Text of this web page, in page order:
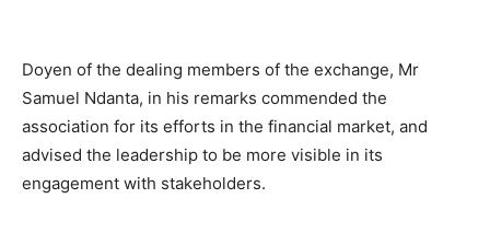
Doyen of the dealing members of the exchange, Mr
Samuel Ndanta, in his remarks commended the
association for its efforts in the financial market, and
advised the leadership to be more visible in its
engagement with stakeholders.